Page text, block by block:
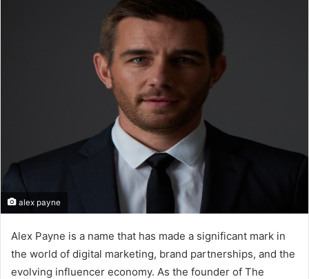
alex payne
Alex Payne is a name that has made a significant mark in
the world of digital marketing, brand partnerships, and the
evolving influencer economy. As the founder of The